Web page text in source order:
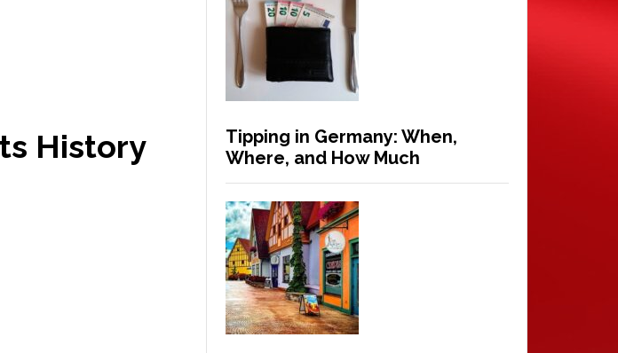
History
Tipping in Germany: When,
Where, and How Much